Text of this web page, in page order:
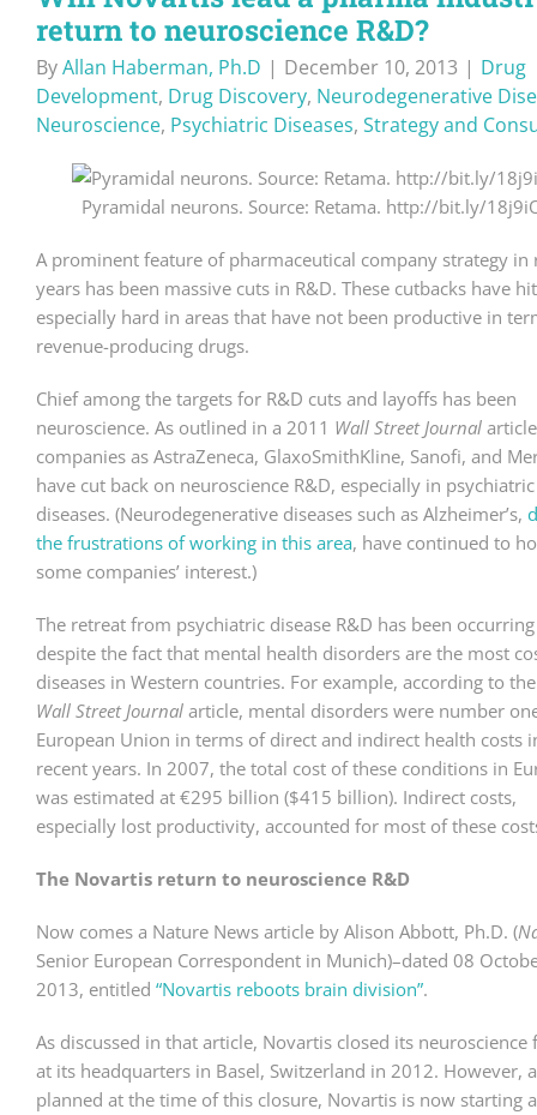
return to neuroscience R&D?
ByAllan Haberman, Ph.D | December 10, 2013 | Drug
Development, Drug Discovery, Neurodegenerative
Neuroscience, Psychiatric Diseases, Strategy and
Pyramidal neurons. Source: Retama. http://bit.ly/
A prominent feature of pharmaceutical company strategy in
years has been massive cuts in R&D. These cutbacks have hit
especially hard in areas that have not been productive in
revenue-producing drugs.
Chief among the targets for R&D cuts and layoffs has been
neuroscience. As outlined in a 2011 Wall Street Journal
companies as AstraZeneca, GlaxoSmithKline, Sanofi, and
have cut back on neuroscience R&D, especially in psychiatric
diseases. (Neurodegenerative diseases such as Alzheimer’s,
the frustrations of working in this area, have continued to
some companies’ interest.)
The retreat from psychiatric disease R&D has been occurring
despite the fact that mental health disorders are the most
diseases in Western countries. For example, according to
Wall Street Journal article, mental disorders were number
European Union in terms of direct and indirect health costs
recent years. In 2007, the total cost of these conditions in
was estimated at €295 billion ($415 billion). Indirect costs,
especially lost productivity, accounted for most of these
The Novartis return to neuroscience R&D
Now comes a Nature News article by Alison Abbott, Ph.D. (
Senior European Correspondent in Munich)–dated 08
2013, entitled “Novartis reboots brain division”.
As discussed in that article, Novartis closed its neuroscience
at its headquarters in Basel, Switzerland in 2012. However,
planned at the time of this closure, Novartis is now starting